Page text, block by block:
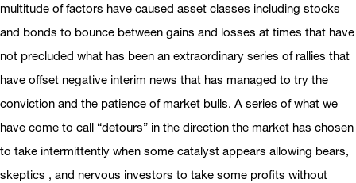
multitude of factors have caused asset classes including stocks
and bonds to bounce between gains and losses at times that have
not precluded what has been an extraordinary series of rallies that
have offset negative interim news that has managed to try the
conviction and the patience of market bulls. A series of what we
have come to call “detours” in the direction the market has chosen
to take intermittently when some catalyst appears allowing bears,
skeptics , and nervous investors to take some profits without